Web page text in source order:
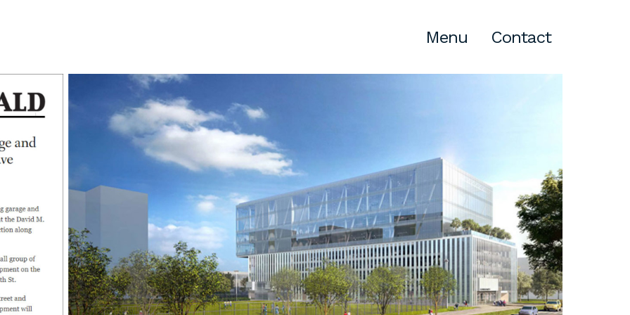
Menu Contact
Chicago
225 N. Columbus Drive,
Chicago, IL 60601
309 East Paces Ferry Road NE,
Suite 400
Atlanta, GA 30305
T678.433.4201